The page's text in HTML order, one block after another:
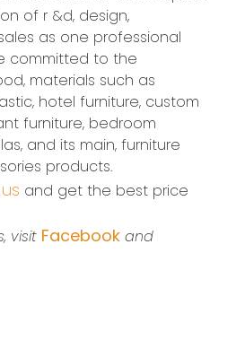
of r &d, design,
as one professional
committed to the
materials such as
hotel furniture, custom
furniture, bedroom
and its main, furniture
products.
and get the best price
visit Facebook and